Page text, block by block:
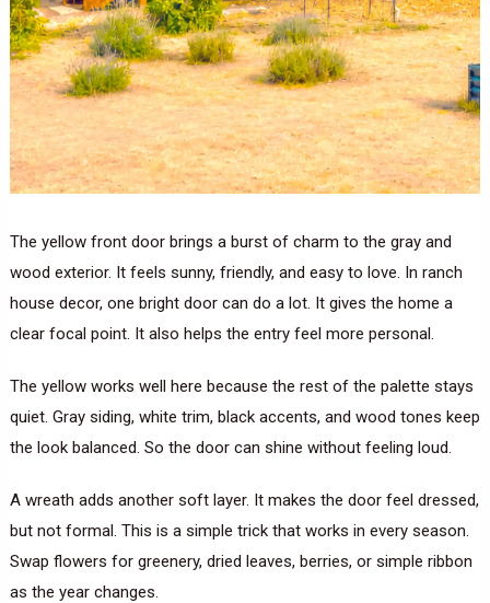
The yellow front door brings a burst of charm to the gray and
wood exterior. It feels sunny, friendly, and easy to love. In ranch
house decor, one bright door can do a lot. It gives the home a
clear focal point. It also helps the entry feel more personal.
The yellow works well here because the rest of the palette stays
quiet. Gray siding, white trim, black accents, and wood tones keep
the look balanced. So the door can shine without feeling loud.
A wreath adds another soft layer. It makes the door feel dressed,
but not formal. This is a simple trick that works in every season.
Swap flowers for greenery, dried leaves, berries, or simple ribbon
as the year changes.